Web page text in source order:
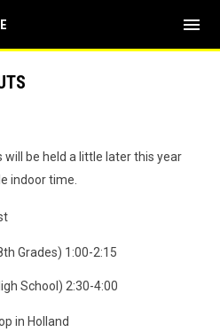
menu
will be held a little later this year
indoor time.
Grades) 1:00-2:15
School) 2:30-4:00
in Holland